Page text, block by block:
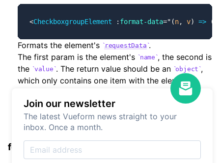
Join our newsletter
The latest Vueform news straight to your
inbox. Once a month.
<CheckboxgroupElement : format-data=" (n, v) =>
Formats the element's requestData .
The first param is the element's
name , the second is
the
value . The return value should be an object ,
which only contains one item with the element's
as value.
formatLoad